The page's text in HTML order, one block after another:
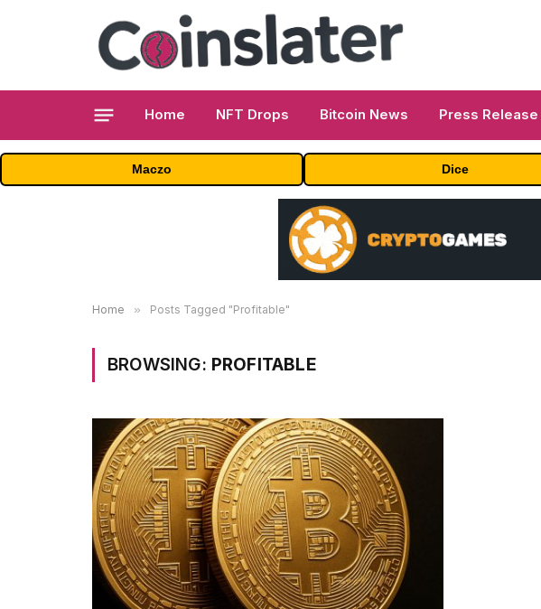
Home NFT Drops Bitcoin News Press Release
Maczo Dice
Home » Posts Tagged "Profitable"
BROWSING: PROFITABLE